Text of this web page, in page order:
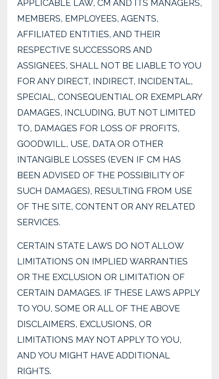
APPLICABLE LAW, CM AND ITS MANAGERS,
MEMBERS, EMPLOYEES, AGENTS,
AFFILIATED ENTITIES, AND THEIR
RESPECTIVE SUCCESSORS AND
ASSIGNEES, SHALL NOT BE LIABLE TO YOU
FOR ANY DIRECT, INDIRECT, INCIDENTAL,
SPECIAL, CONSEQUENTIAL OR EXEMPLARY
DAMAGES, INCLUDING, BUT NOT LIMITED
TO, DAMAGES FOR LOSS OF PROFITS,
GOODWILL, USE, DATA OR OTHER
INTANGIBLE LOSSES (EVEN IF CM HAS
BEEN ADVISED OF THE POSSIBILITY OF
SUCH DAMAGES), RESULTING FROM USE
OF THE SITE, CONTENT OR ANY RELATED
SERVICES.
CERTAIN STATE LAWS DO NOT ALLOW
LIMITATIONS ON IMPLIED WARRANTIES
OR THE EXCLUSION OR LIMITATION OF
CERTAIN DAMAGES. IF THESE LAWS APPLY
TO YOU, SOME OR ALL OF THE ABOVE
DISCLAIMERS, EXCLUSIONS, OR
LIMITATIONS MAY NOT APPLY TO YOU,
AND YOU MIGHT HAVE ADDITIONAL
RIGHTS.